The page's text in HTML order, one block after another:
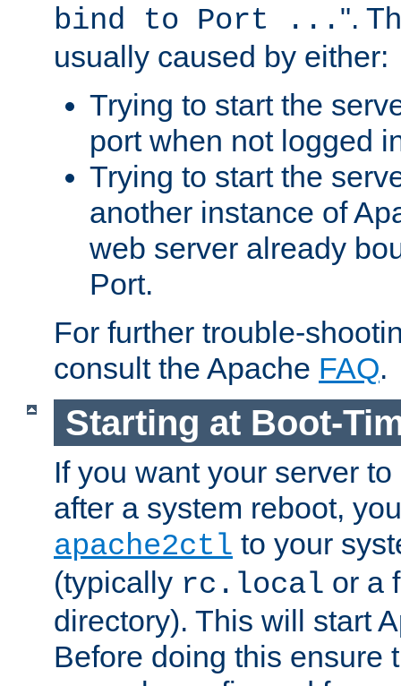
bind to Port ... ".
usually caused by either:
Trying to start the
port when not logged
Trying to start the
another instance of
web server already
Port.
For further trouble-
consult the Apache FAQ.
Starting at Boot-
If you want your server
after a system reboot,
apache2ctl to your
(typically rc.local or a
directory). This will start
Before doing this ensure